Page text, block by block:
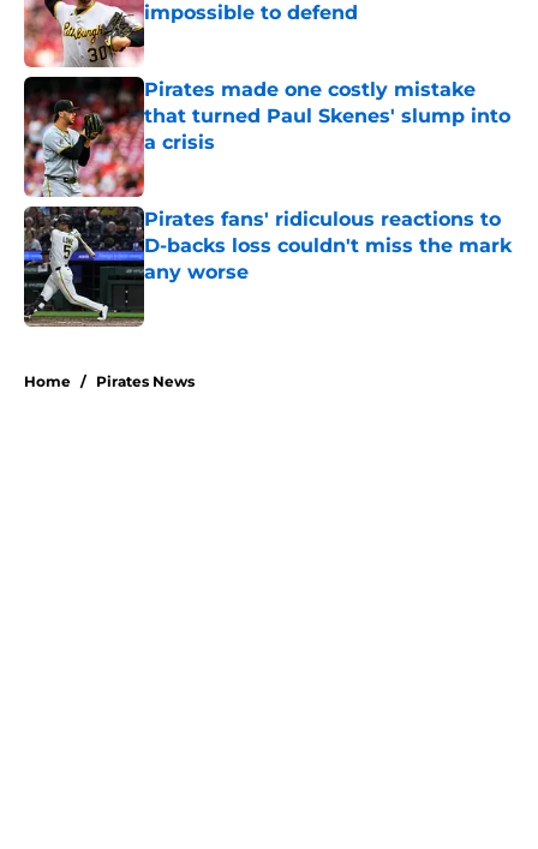
impossible to defend
Published by on Invalid Date
Pirates made one costly mistake
that turned Paul Skenes' slump into
a crisis
Published by on Invalid Date
Pirates fans' ridiculous reactions to
D-backs loss couldn't miss the mark
any worse
Home / Pirates News